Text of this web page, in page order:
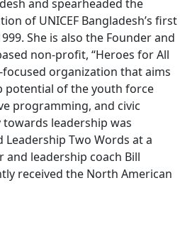
and spearheaded the
of UNICEF Bangladesh’s first
She is also the Founder and
non-profit, “Heroes for All
organization that aims
potential of the youth force
programming, and civic
leadership was
Two Words at a
leadership coach Bill
received the North American